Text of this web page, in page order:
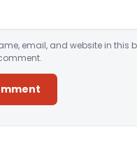
email, and website in this